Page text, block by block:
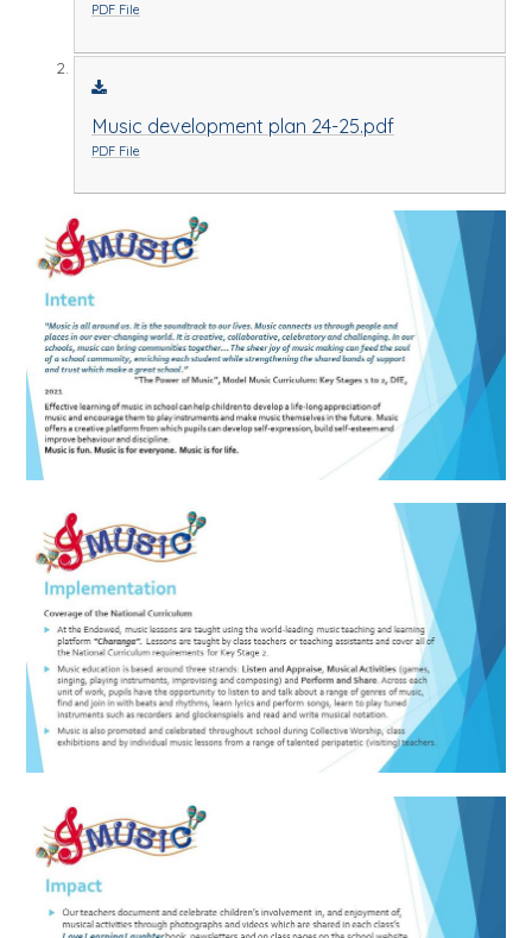
PDF File
Music development plan 24-25.pdf
PDF File